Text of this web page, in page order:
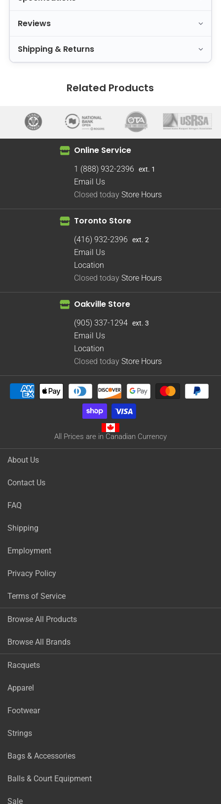
Reviews
Shipping & Returns
Related Products
Online Service
1 (888) 932-2396 ext. 1
Email Us
Closed today Store Hours
Toronto Store
(416) 932-2396 ext. 2
Email Us
Location
Closed today Store Hours
Oakville Store
(905) 337-1294 ext. 3
Email Us
Location
Closed today Store Hours
All Prices are in Canadian Currency
About Us
Contact Us
FAQ
Shipping
Employment
Privacy Policy
Terms of Service
Browse All Products
Browse All Brands
Racquets
Apparel
Footwear
Strings
Bags & Accessories
Balls & Court Equipment
Sale